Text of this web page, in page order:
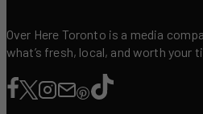
Over Here Toronto is a media
what’s fresh, local, and worth your